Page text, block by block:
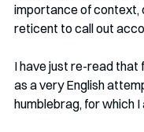
importance of context,
reticent to call out
I have just re-read
as a very English
humblebrag, for which I